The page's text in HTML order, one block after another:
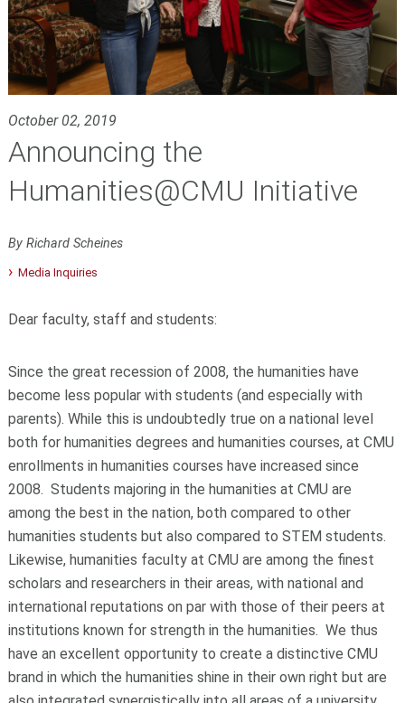
October 02, 2019
Announcing the
Humanities@CMU Initiative
By Richard Scheines
Media Inquiries
Dear faculty, staff and students:
Since the great recession of 2008, the humanities have
become less popular with students (and especially with
parents). While this is undoubtedly true on a national level
both for humanities degrees and humanities courses, at CMU
enrollments in humanities courses have increased since
2008. Students majoring in the humanities at CMU are
among the best in the nation, both compared to other
humanities students but also compared to STEM students.
Likewise, humanities faculty at CMU are among the finest
scholars and researchers in their areas, with national and
international reputations on par with those of their peers at
institutions known for strength in the humanities. We thus
have an excellent opportunity to create a distinctive CMU
brand in which the humanities shine in their own right but are